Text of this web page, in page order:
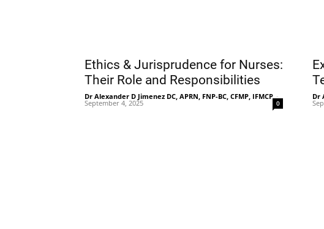
Ethics & Jurisprudence for Nurses:
Their Role and Responsibilities
Dr Alexander D Jimenez DC, APRN, FNP-BC, CFMP, IFMCP -
September 4, 2025 0
Dr